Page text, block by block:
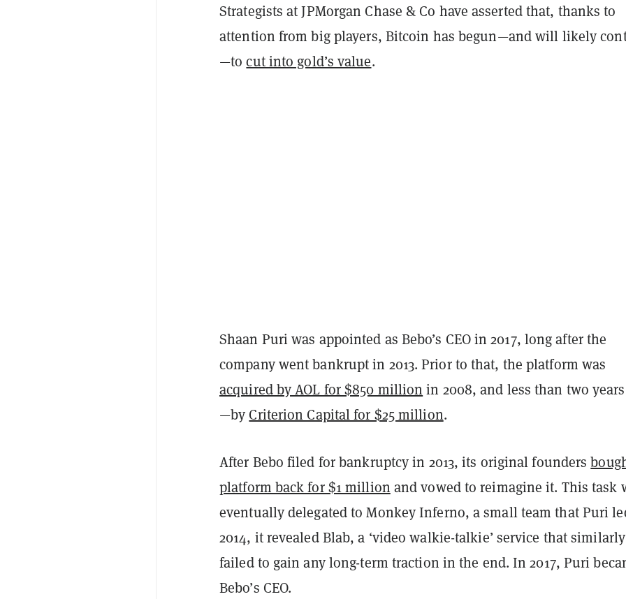
Strategists at JPMorgan Chase & Co have asserted that, thanks to
attention from big players, Bitcoin has begun—and will likely
—tocut into gold’s value.
Shaan Puri was appointed as Bebo’s CEO in 2017, long after the
company went bankrupt in 2013. Prior to that, the platform was
acquired by AOL for $850 million in 2008, and less than two
—by Criterion Capital for $25 million.
After Bebo filed for bankruptcy in 2013, its original founders
platform back for $1 million and vowed to reimagine it. This task
eventually delegated to Monkey Inferno, a small team that Puri
2014, it revealed Blab, a ‘video walkie-talkie’ service that similarly
failed to gain any long-term traction in the end. In 2017, Puri
Bebo’s CEO.